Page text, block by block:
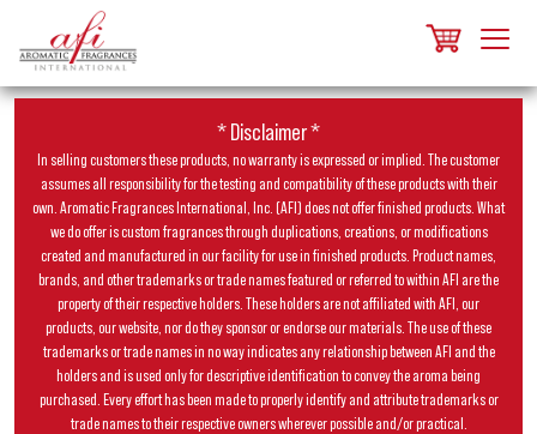
* Disclaimer *
In selling customers these products, no warranty is expressed or implied. The customer
assumes all responsibility for the testing and compatibility of these products with their
own. Aromatic Fragrances International, Inc. (AFI) does not offer finished products. What
we do offer is custom fragrances through duplications, creations, or modifications
created and manufactured in our facility for use in finished products. Product names,
brands, and other trademarks or trade names featured or referred to within AFI are the
property of their respective holders. These holders are not affiliated with AFI, our
products, our website, nor do they sponsor or endorse our materials. The use of these
trademarks or trade names in no way indicates any relationship between AFI and the
holders and is used only for descriptive identification to convey the aroma being
purchased. Every effort has been made to properly identify and attribute trademarks or
trade names to their respective owners wherever possible and/or practical.